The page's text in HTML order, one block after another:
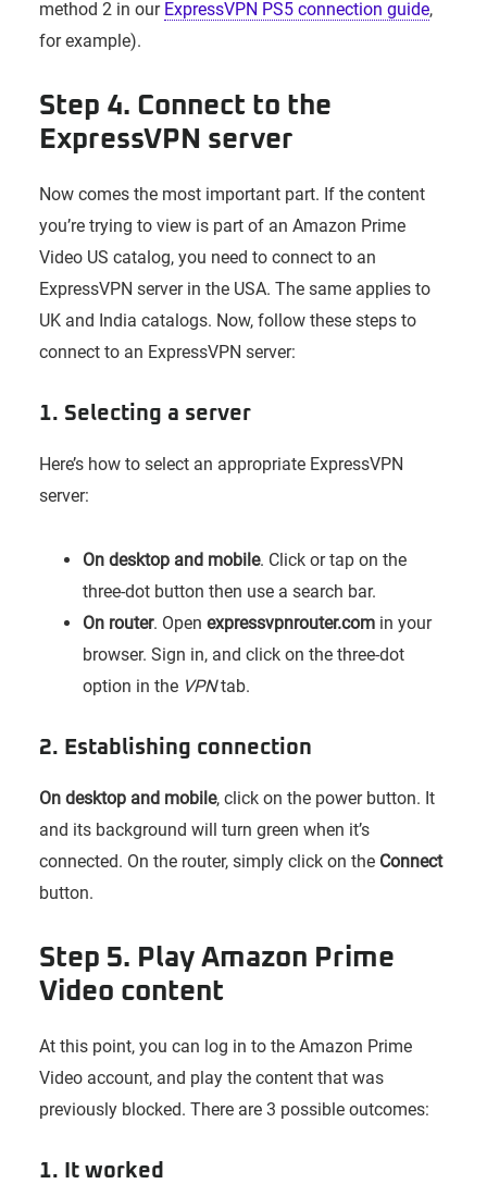
method 2 in our ExpressVPN PS5 connection guide,
for example).
Step 4. Connect to the
ExpressVPN server
Now comes the most important part. If the content
you’re trying to view is part of an Amazon Prime
Video US catalog, you need to connect to an
ExpressVPN server in the USA. The same applies to
UK and India catalogs. Now, follow these steps to
connect to an ExpressVPN server:
1. Selecting a server
Here’s how to select an appropriate ExpressVPN
server:
On desktop and mobile. Click or tap on the
three-dot button then use a search bar.
On router. Open expressvpnrouter.comin your
browser. Sign in, and click on the three-dot
option in the VPNtab.
2. Establishing connection
On desktop and mobile, click on the power button. It
and its background will turn green when it’s
connected. On the router, simply click on the Connect
button.
Step 5. Play Amazon Prime
Video content
At this point, you can log in to the Amazon Prime
Video account, and play the content that was
previously blocked. There are 3 possible outcomes:
1. It worked